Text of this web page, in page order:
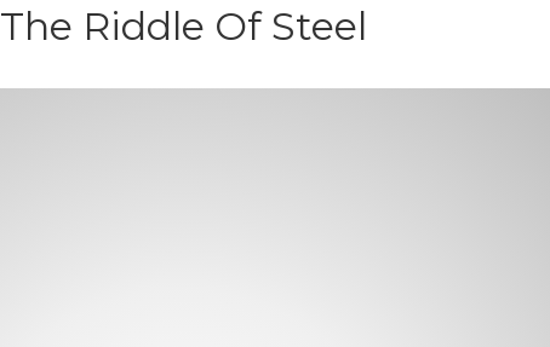
The Riddle Of Steel